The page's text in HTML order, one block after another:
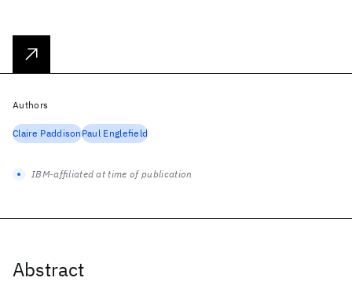
Abstract
Authors
Claire PaddisonPaul Englefield
IBM-affiliated at time of publication